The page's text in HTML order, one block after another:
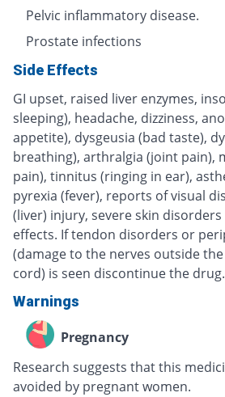
Pelvic inflammatory disease.
Prostate infections
Side Effects
GI upset, raised liver enzymes,
sleeping), headache, dizziness,
appetite), dysgeusia (bad taste),
breathing), arthralgia (joint pain),
pain), tinnitus (ringing in ear),
pyrexia (fever), reports of visual
(liver) injury, severe skin
effects. If tendon disorders or
(damage to the nerves outside
cord) is seen discontinue the drug.
Warnings
Pregnancy
Research suggests that this
avoided by pregnant women.